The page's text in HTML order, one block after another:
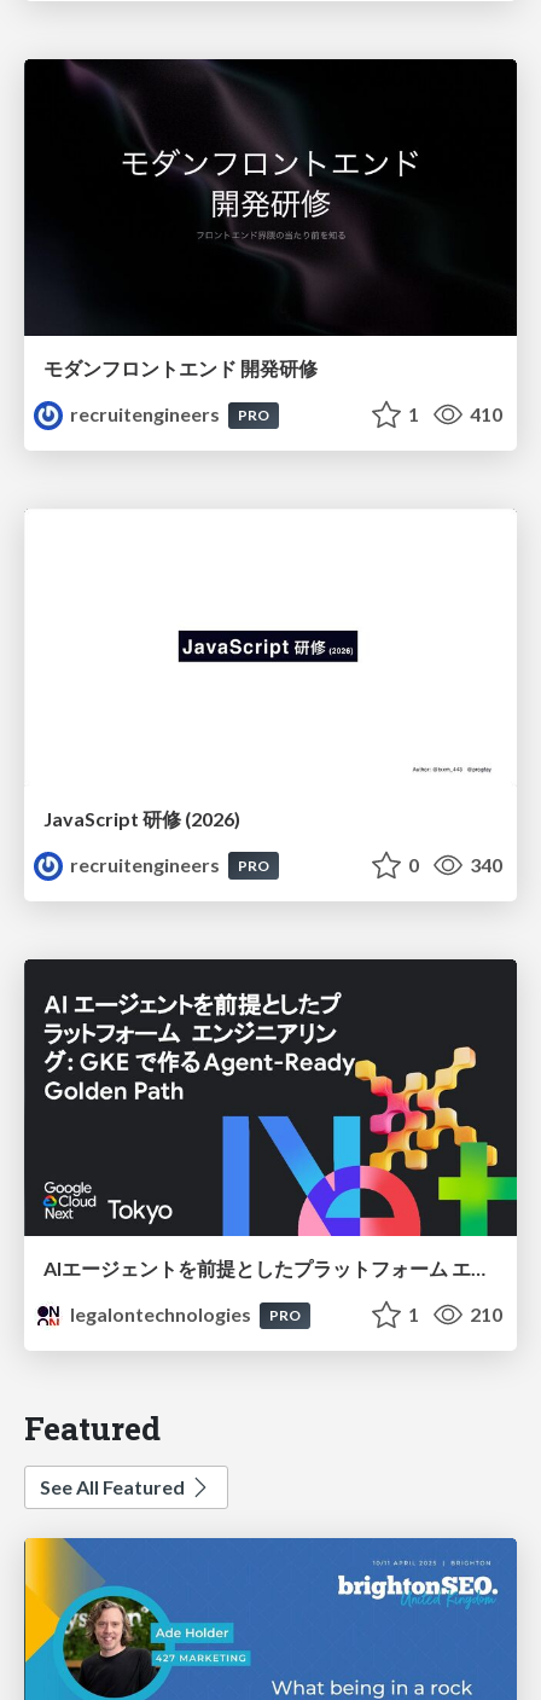
モダンフロントエンド 開発研修
recruitengineers
PRO 1 410
JavaScript 研修 (2026)
recruitengineers
PRO 0 340
AIエージェントを前提としたプラットフォーム エンジニアリング：GKEで作るAgent-Ready Golden Path
legalontechnologies
PRO 1 210
Featured
See All Featured